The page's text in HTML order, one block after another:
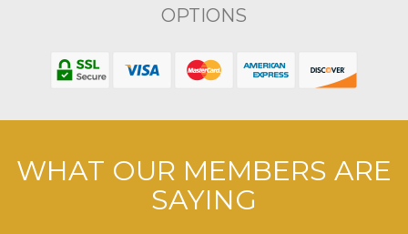
OPTIONS
WHAT OUR MEMBERS ARE
SAYING